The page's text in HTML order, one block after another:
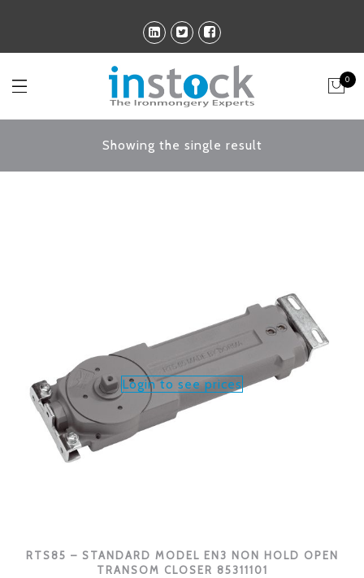
0
Showing the single result
Login to see prices
RTS85 – STANDARD MODEL EN3 NON HOLD OPEN
TRANSOM CLOSER 85311101